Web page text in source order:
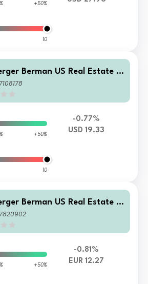
+50%
10
Berman US Real Estate S
Fund USD Z Accumulating
+50%
10
-0.77%
USD 19.33
Berman US Real Estate S
Fund EUR M Accumulating
+50%
-0.81%
EUR 12.27